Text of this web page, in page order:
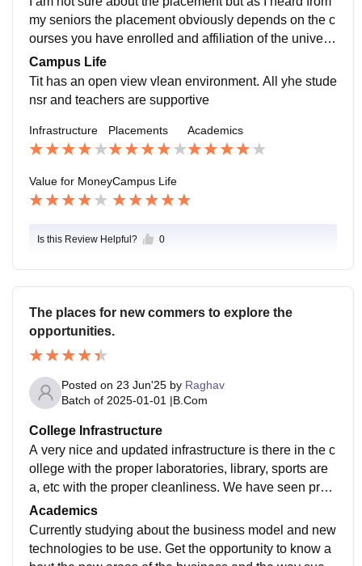
my seniors the placement obviously depends on the c
ourses you have enrolled and affiliation of the universi
ty with top companies and it is affiliated with quiat a lo
t of top companies.
Campus Life
Tit has an open view vlean environment. All yhe stude
nsr and teachers are supportive
Infrastructure Placements Academics
Value for MoneyCampus Life
Is this Review Helpful? 0
The places for new commers to explore the
opportunities.
Posted on 23 Jun'25 by Raghav
Batch of 2025-01-01 |B.Com
College Infrastructure
A very nice and updated infrastructure is there in the c
ollege with the proper laboratories, library, sports are
a, etc with the proper cleanliness. We have seen prop
er management within the campus to let the task and
work to finished accordingly.
Academics
Currently studying about the business model and new
technologies to be use. Get the opportunity to know a